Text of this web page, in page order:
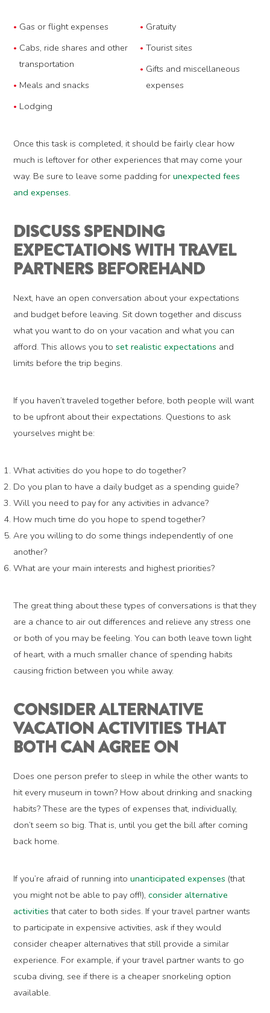
Gas or flight expenses
Cabs, ride shares and other
transportation
Meals and snacks
Lodging
Gratuity
Tourist sites
Gifts and miscellaneous
expenses
Once this task is completed, it should be fairly clear how
much is leftover for other experiences that may come your
way. Be sure to leave some padding forunexpected fees
and expenses.
DISCUSS SPENDING
EXPECTATIONS WITH TRAVEL
PARTNERS BEFOREHAND
Next, have an open conversation about your expectations
and budget before leaving. Sit down together and discuss
what you want to do on your vacation and what you can
afford. This allows you toset realistic expectations and
limits before the trip begins.
If you haven’t traveled together before, both people will want
to be upfront about their expectations. Questions to ask
yourselves might be:
What activities do you hope to do together?
Do you plan to have a daily budget as a spending guide?
Will you need to pay for any activities in advance?
How much time do you hope to spend together?
Are you willing to do some things independently of one
another?
What are your main interests and highest priorities?
The great thing about these types of conversations is that they
are a chance to air out differences and relieve any stress one
or both of you may be feeling. You can both leave town light
of heart, with a much smaller chance of spending habits
causing friction between you while away.
CONSIDER ALTERNATIVE
VACATION ACTIVITIES THAT
BOTH CAN AGREE ON
Does one person prefer to sleep in while the other wants to
hit every museum in town? How about drinking and snacking
habits? These are the types of expenses that, individually,
don’t seem so big. That is, until you get the bill after coming
back home.
If you’re afraid of running intounanticipated expenses (that
you might not be able to pay off!),consider alternative
activities that cater to both sides. If your travel partner wants
to participate in expensive activities, ask if they would
consider cheaper alternatives that still provide a similar
experience. For example, if your travel partner wants to go
scuba diving, see if there is a cheaper snorkeling option
available.